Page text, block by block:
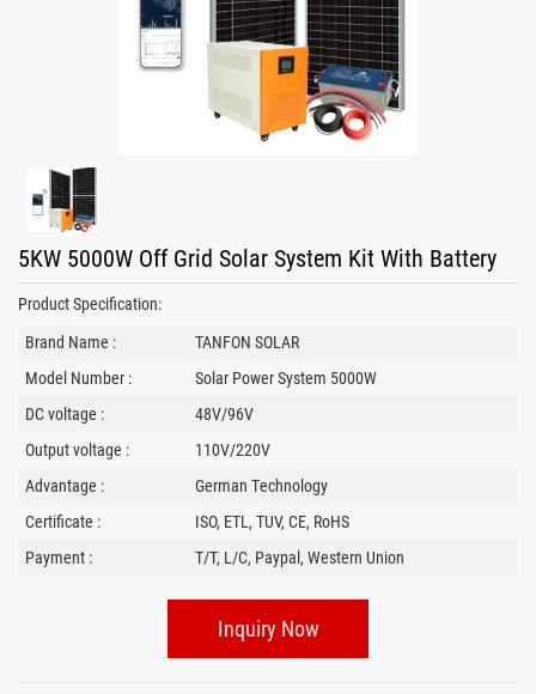
5KW 5000W Off Grid Solar System Kit With Battery
Product Specification:
Brand Name :
TANFON SOLAR
Model Number :
Solar Power System 5000W
DC voltage :
48V/96V
Output voltage :
110V/220V
Advantage :
German Technology
Certificate :
ISO, ETL, TUV, CE, RoHS
Payment :
T/T, L/C, Paypal, Western Union
Inquiry Now